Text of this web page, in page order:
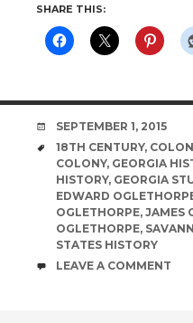
SHARE THIS:
DATE
SEPTEMBER 1, 2015
TAGS
18TH CENTURY,
COLONY, GEORGIA
HISTORY, GEORGIA
EDWARD
OGLETHORPE, JAMES
OGLETHORPE,
STATES HISTORY
COMMENTS
LEAVE A COMMENT